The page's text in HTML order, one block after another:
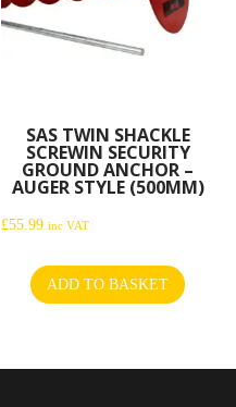
SAS TWIN SHACKLE
SCREWIN SECURITY
GROUND ANCHOR –
AUGER STYLE (500MM)
£55.99 inc VAT
ADD TO BASKET